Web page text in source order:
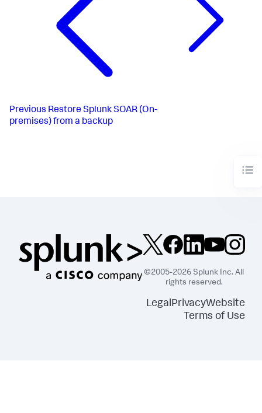
Previous Restore Splunk SOAR (On-
premises) from a backup
©2005-2026 Splunk Inc. All
rights reserved.
LegalPrivacyWebsite
Terms of Use